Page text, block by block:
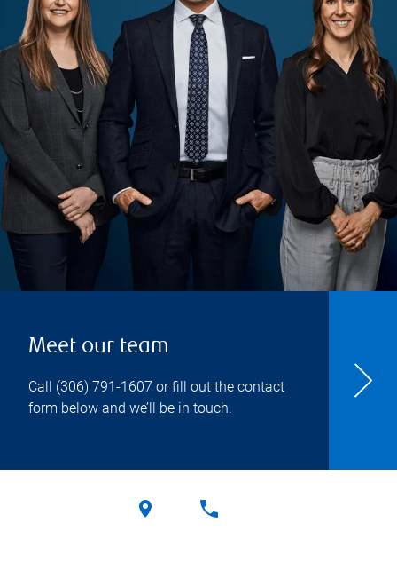
Meet our team
Call (306) 791-1607 or fill out the contact
form below and we’ll be in touch.